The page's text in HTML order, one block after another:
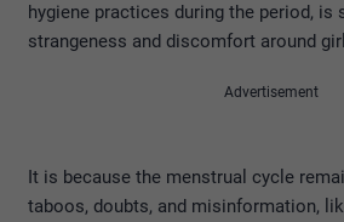
hygiene practices during the period, is
strangeness and discomfort around
Advertisement
It is because the menstrual cycle
taboos, doubts, and misinformation,